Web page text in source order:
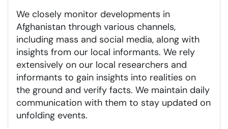
We closely monitor developments in
Afghanistan through various channels,
including mass and social media, along with
insights from our local informants. We rely
extensively on our local researchers and
informants to gain insights into realities on
the ground and verify facts. We maintain daily
communication with them to stay updated on
unfolding events.